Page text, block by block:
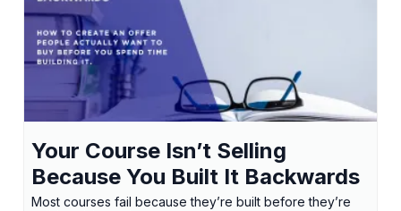
Your Course Isn’t Selling
Because You Built It Backwards
Most courses fail because they’re built before they’re